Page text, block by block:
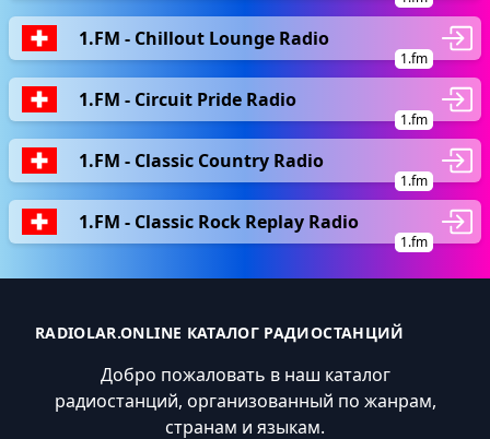
1.FM - Chillout Lounge Radio
1.fm
1.FM - Circuit Pride Radio
1.fm
1.FM - Classic Country Radio
1.fm
1.FM - Classic Rock Replay Radio
1.fm
RADIOLAR.ONLINE КАТАЛОГ РАДИОСТАНЦИЙ
Добро пожаловать в наш каталог
радиостанций, организованный по жанрам,
странам и языкам.